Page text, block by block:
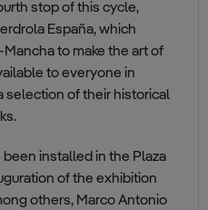
stop of this cycle,
España, which
to make the art of
to everyone in
selection of their historical
installed in the Plaza
of the exhibition
others, Marco Antonio